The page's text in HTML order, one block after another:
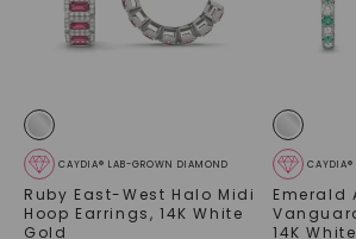
CAYDIA® LAB-GROWN DIAMOND
Ruby East-West Halo Midi
Hoop Earrings, 14K White
Gold
CAYDIA®
Emerald
14K